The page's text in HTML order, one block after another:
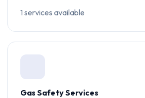
1 services available
Gas Safety Services